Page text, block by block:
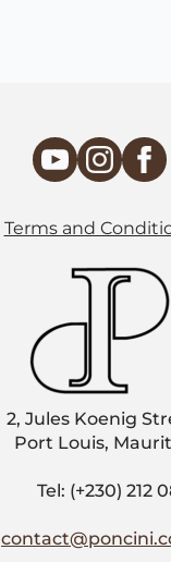
Terms and
2, Jules Koenig
Port Louis,
Tel: (+230) 212